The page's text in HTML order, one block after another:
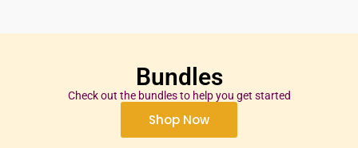
Bundles
Check out the bundles to help you get started
Shop Now